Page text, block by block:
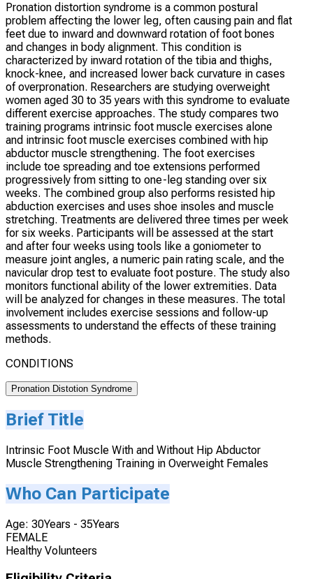
Pronation distortion syndrome is a common postural
problem affecting the lower leg, often causing pain and flat
feet due to inward and downward rotation of foot bones
and changes in body alignment. This condition is
characterized by inward rotation of the tibia and thighs,
knock-knee, and increased lower back curvature in cases
of overpronation. Researchers are studying overweight
women aged 30 to 35 years with this syndrome to evaluate
different exercise approaches. The study compares two
training programs intrinsic foot muscle exercises alone
and intrinsic foot muscle exercises combined with hip
abductor muscle strengthening. The foot exercises
include toe spreading and toe extensions performed
progressively from sitting to one-leg standing over six
weeks. The combined group also performs resisted hip
abduction exercises and uses shoe insoles and muscle
stretching. Treatments are delivered three times per week
for six weeks. Participants will be assessed at the start
and after four weeks using tools like a goniometer to
measure joint angles, a numeric pain rating scale, and the
navicular drop test to evaluate foot posture. The study also
monitors functional ability of the lower extremities. Data
will be analyzed for changes in these measures. The total
involvement includes exercise sessions and follow-up
assessments to understand the effects of these training
methods.
CONDITIONS
Pronation Distotion Syndrome
Brief Title
Intrinsic Foot Muscle With and Without Hip Abductor
Muscle Strengthening Training in Overweight Females
Who Can Participate
Age: 30Years - 35Years
FEMALE
Healthy Volunteers